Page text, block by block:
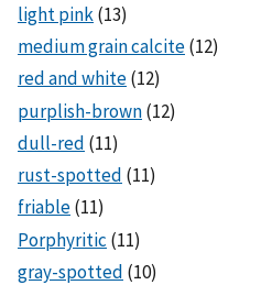
light pink(13)
medium grain calcite(12)
red and white(12)
purplish-brown(12)
dull-red (11)
rust-spotted (11)
friable(11)
Porphyritic (11)
gray-spotted (10)